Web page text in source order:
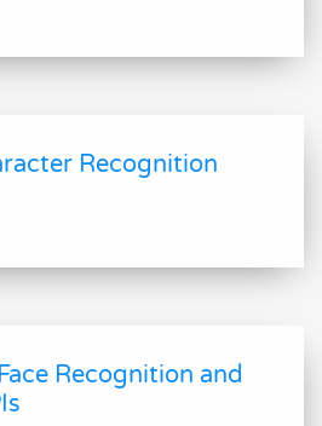
Recognition
Recognition and